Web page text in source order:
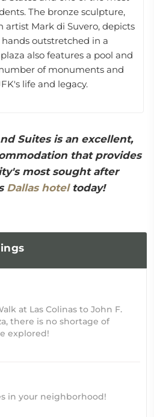
The bronze sculpture,
artist Mark di Suvero, depicts
outstretched in a
also features a pool and
of monuments and
life and legacy.
Suites is an excellent,
that provides
most sought after
Dallas hoteltoday!
at Las Colinas to John F.
there is no shortage of
explored!
in your neighborhood!